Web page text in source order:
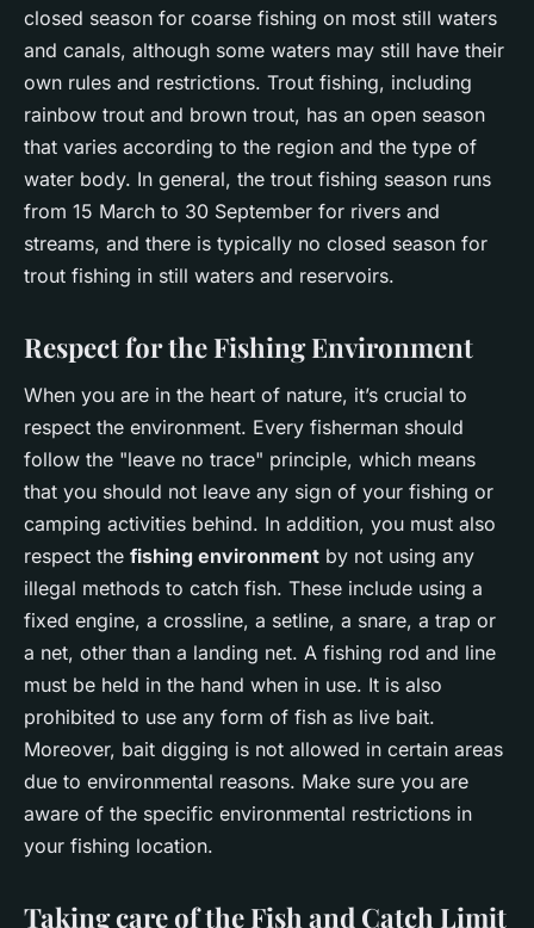
closed season for coarse fishing on most still waters
and canals, although some waters may still have their
own rules and restrictions. Trout fishing, including
rainbow trout and brown trout, has an open season
that varies according to the region and the type of
water body. In general, the trout fishing season runs
from 15 March to 30 September for rivers and
streams, and there is typically no closed season for
trout fishing in still waters and reservoirs.
Respect for the Fishing Environment
When you are in the heart of nature, it’s crucial to
respect the environment. Every fisherman should
follow the "leave no trace" principle, which means
that you should not leave any sign of your fishing or
camping activities behind. In addition, you must also
respect the fishing environment by not using any
illegal methods to catch fish. These include using a
fixed engine, a crossline, a setline, a snare, a trap or
a net, other than a landing net. A fishing rod and line
must be held in the hand when in use. It is also
prohibited to use any form of fish as live bait.
Moreover, bait digging is not allowed in certain areas
due to environmental reasons. Make sure you are
aware of the specific environmental restrictions in
your fishing location.
Taking care of the Fish and Catch Limit